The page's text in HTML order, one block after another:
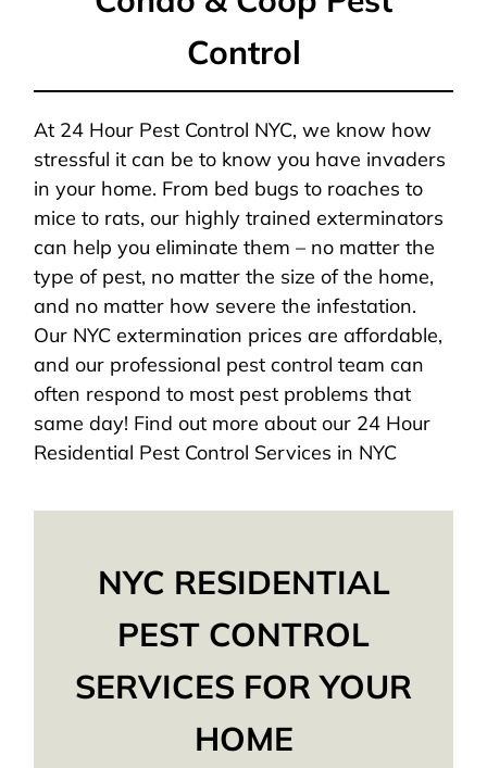
Control
At 24 Hour Pest Control NYC, we know how
stressful it can be to know you have invaders
in your home. From bed bugs to roaches to
mice to rats, our highly trained exterminators
can help you eliminate them – no matter the
type of pest, no matter the size of the home,
and no matter how severe the infestation.
Our NYC extermination prices are affordable,
and our professional pest control team can
often respond to most pest problems that
same day! Find out more about our 24 Hour
Residential Pest Control Services in NYC
NYC RESIDENTIAL
PEST CONTROL
SERVICES FOR YOUR
HOME